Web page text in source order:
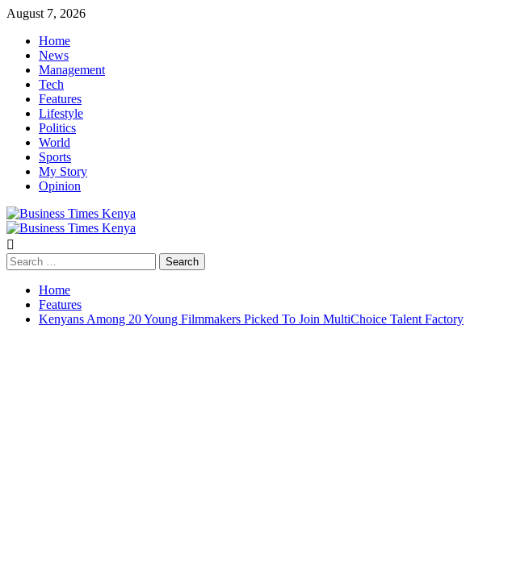
Skip
content
August 7, 2026
Home
News
Management
Tech
Features
Lifestyle
Politics
World
Sports
My Story
Opinion
Primary
Menu
Search
for:
Home
Features
Kenyans Among 20 Young Filmmakers Picked To Join MultiChoice Talent Factory